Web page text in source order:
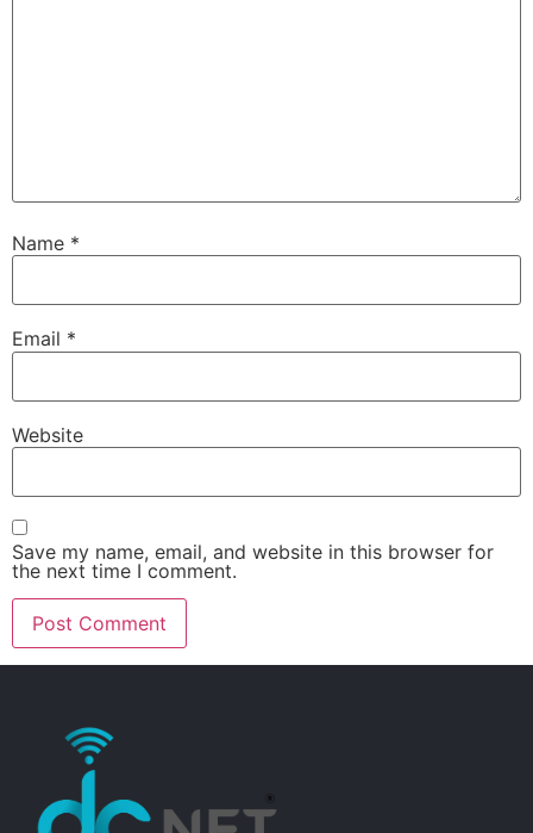
Name *
Email *
Website
Save my name, email, and website in this browser for
the next time I comment.